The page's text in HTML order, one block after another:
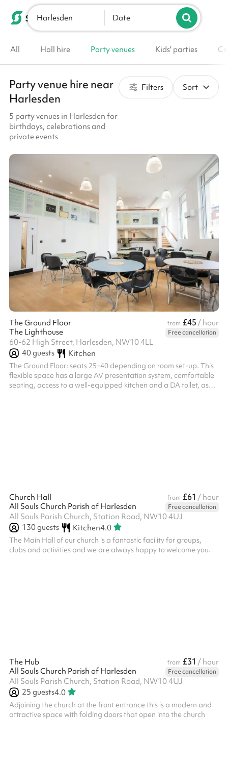
List your venue
Harlesden Date
All Hall hire Party venues Kids' parties
Party venue hire near
Harlesden
5 party venues in Harlesden for
birthdays, celebrations and
private events
Filters Sort
The Ground Floor from £45 / hour
The Lighthouse
Free cancellation
60-62 High Street, Harlesden, NW10 4LL
40guests Kitchen
The Ground Floor: seats 25–40 depending on room set-up. This
flexible space has a large AV presentation system, comfortable
seating, access to a well-equipped kitchen and a DA toilet, as
Church Hall from £61 / hour
All Souls Church Parish of Harlesden
Free cancellation
All Souls Parish Church, Station Road, NW10 4UJ
130guests Kitchen4.0
The Main Hall of our church is a fantastic facility for groups,
clubs and activities and we are always happy to welcome you.
The Hub from £31 / hour
All Souls Church Parish of Harlesden
Free cancellation
All Souls Parish Church, Station Road, NW10 4UJ
25 guests4.0
Adjoining the church at the front entrance this is a modern and
attractive space with folding doors that open into the church